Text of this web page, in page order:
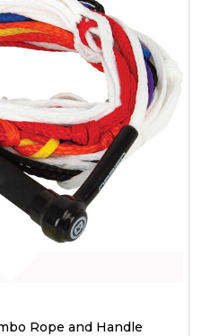
Rope and Handle